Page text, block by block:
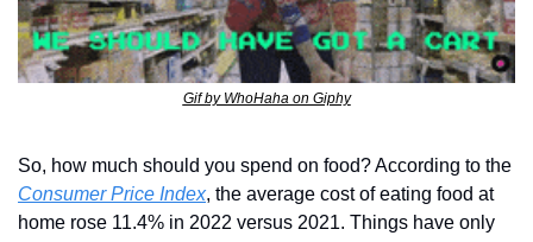
Gif by WhoHaha on Giphy
Consumer Price Index, the average cost of eating food at
home rose 11.4% in 2022 versus 2021. Things have only